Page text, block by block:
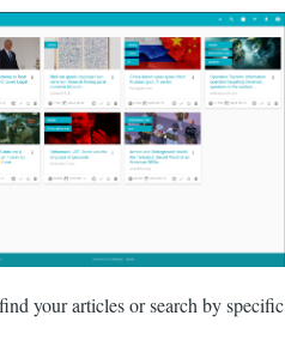
your articles or search by specific